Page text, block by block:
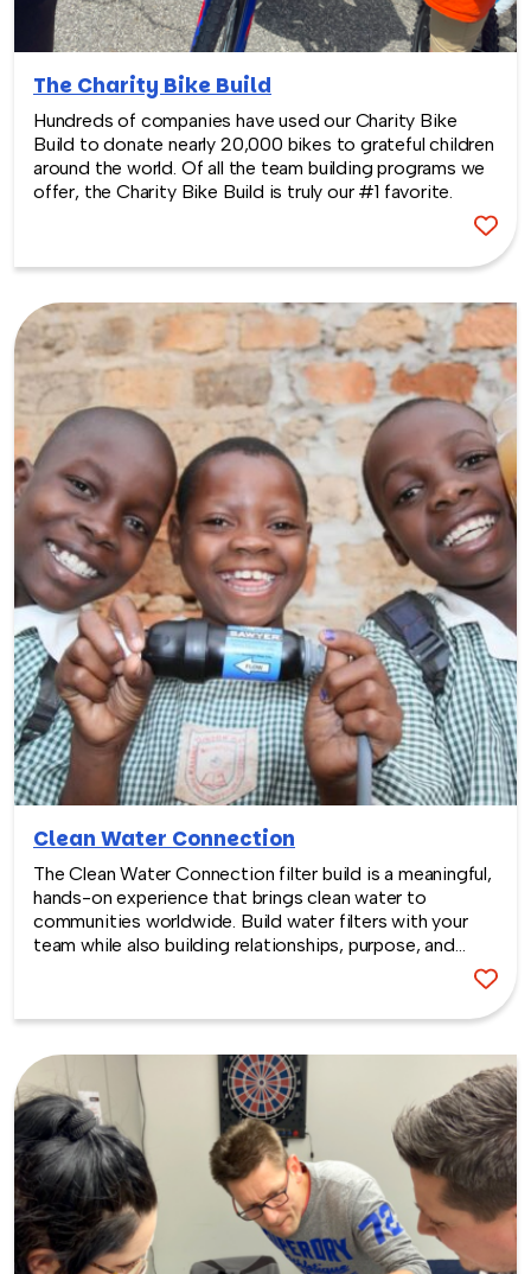
The Charity Bike Build
Hundreds of companies have used our Charity Bike
Build to donate nearly 20,000 bikes to grateful children
around the world. Of all the team building programs we
offer, the Charity Bike Build is truly our #1 favorite.
Clean Water Connection
The Clean Water Connection filter build is a meaningful,
hands-on experience that brings clean water to
communities worldwide. Build water filters with your
team while also building relationships, purpose, and